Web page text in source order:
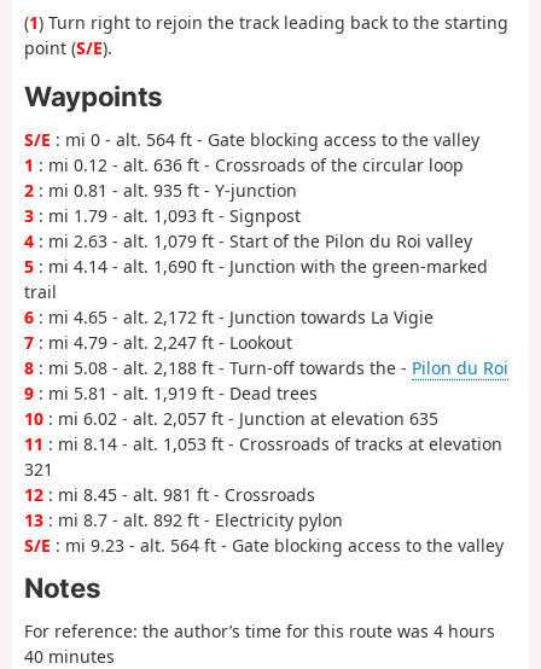
(1) Turn right to rejoin the track leading back to the starting
point (S/E).
Waypoints
S/E : mi 0 - alt. 564 ft - Gate blocking access to the valley
1 : mi 0.12 - alt. 636 ft - Crossroads of the circular loop
2 : mi 0.81 - alt. 935 ft - Y-junction
3 : mi 1.79 - alt. 1,093 ft - Signpost
4 : mi 2.63 - alt. 1,079 ft - Start of the Pilon du Roi valley
5 : mi 4.14 - alt. 1,690 ft - Junction with the green-marked
trail
6 : mi 4.65 - alt. 2,172 ft - Junction towards La Vigie
7 : mi 4.79 - alt. 2,247 ft - Lookout
8 : mi 5.08 - alt. 2,188 ft - Turn-off towards the - Pilon du Roi
9 : mi 5.81 - alt. 1,919 ft - Dead trees
10 : mi 6.02 - alt. 2,057 ft - Junction at elevation 635
11 : mi 8.14 - alt. 1,053 ft - Crossroads of tracks at elevation
321
12 : mi 8.45 - alt. 981 ft - Crossroads
13 : mi 8.7 - alt. 892 ft - Electricity pylon
S/E : mi 9.23 - alt. 564 ft - Gate blocking access to the valley
Notes
For reference: the author’s time for this route was 4 hours
40 minutes